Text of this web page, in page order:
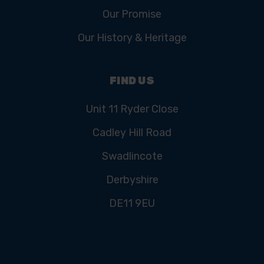
Our Promise
Our History & Heritage
FIND US
Unit 11 Ryder Close
Cadley Hill Road
Swadlincote
Derbyshire
DE11 9EU